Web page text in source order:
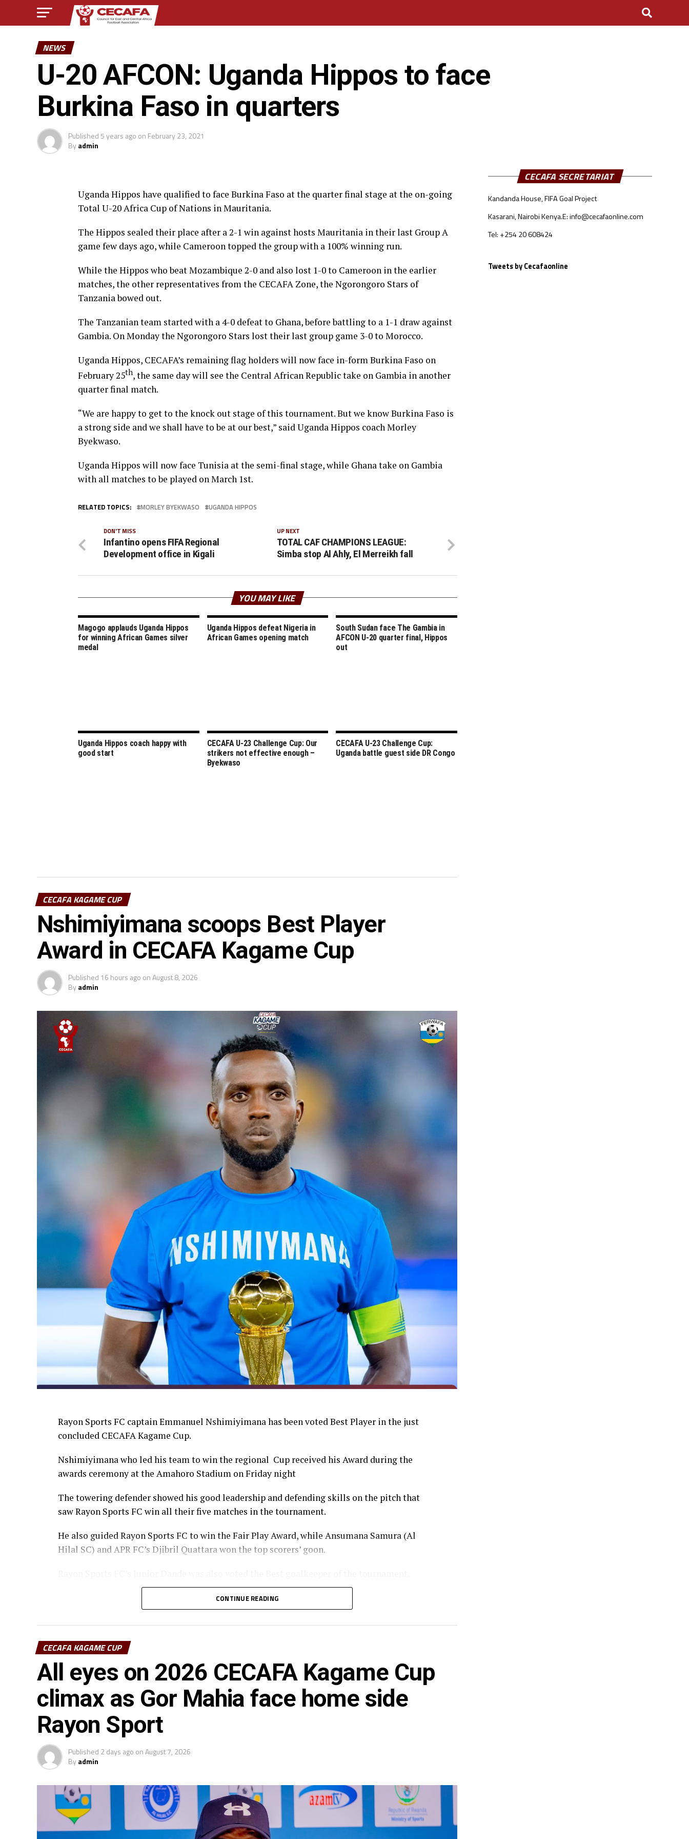
NEWS
U-20 AFCON: Uganda Hippos to face
Burkina Faso in quarters
Published5 years ago on February 23, 2021
Byadmin
Uganda Hippos have qualified to face Burkina Faso at the quarter final stage at the on-going
Total U-20 Africa Cup of Nations in Mauritania.
The Hippos sealed their place after a 2-1 win against hosts Mauritania in their last Group A
game few days ago, while Cameroon topped the group with a 100% winning run.
While the Hippos who beat Mozambique 2-0 and also lost 1-0 to Cameroon in the earlier
matches, the other representatives from the CECAFA Zone, the Ngorongoro Stars of
Tanzania bowed out.
The Tanzanian team started with a 4-0 defeat to Ghana, before battling to a 1-1 draw against
Gambia. On Monday the Ngorongoro Stars lost their last group game 3-0 to Morocco.
Uganda Hippos, CECAFA’s remaining flag holders will now face in-form Burkina Faso on
February 25th, the same day will see the Central African Republic take on Gambia in another
quarter final match.
“We are happy to get to the knock out stage of this tournament. But we know Burkina Faso is
a strong side and we shall have to be at our best,” said Uganda Hippos coach Morley
Byekwaso.
Uganda Hippos will now face Tunisia at the semi-final stage, while Ghana take on Gambia
with all matches to be played on March 1st.
RELATED TOPICS: MORLEY BYEKWASO UGANDA HIPPOS
UP NEXT
TOTAL CAF CHAMPIONS LEAGUE:
Simba stop Al Ahly, El Merreikh fall
DON'T MISS
Infantino opens FIFA Regional
Development office in Kigali
YOU MAY LIKE
Magogo applauds Uganda Hippos
for winning African Games silver
medal
Uganda Hippos defeat Nigeria in
African Games opening match
South Sudan face The Gambia in
AFCON U-20 quarter final, Hippos
out
Uganda Hippos coach happy with
good start
CECAFA U-23 Challenge Cup: Our
strikers not effective enough –
Byekwaso
CECAFA U-23 Challenge Cup:
Uganda battle guest side DR Congo
CECAFA KAGAME CUP
Nshimiyimana scoops Best Player
Award in CECAFA Kagame Cup
Published 16 hours ago onAugust 8, 2026
Byadmin
Rayon Sports FC captain Emmanuel Nshimiyimana has been voted Best Player in the just
concluded CECAFA Kagame Cup.
Nshimiyimana who led his team to win the regional Cup received his Award during the
awards ceremony at the Amahoro Stadium on Friday night
The towering defender showed his good leadership and defending skills on the pitch that
saw Rayon Sports FC win all their five matches in the tournament.
He also guided Rayon Sports FC to win the Fair Play Award, while Ansumana Samura (Al
Hilal SC) and APR FC’s Djibril Quattara won the top scorers’ goon.
CONTINUE READING
CECAFA KAGAME CUP
All eyes on 2026 CECAFA Kagame Cup
climax as Gor Mahia face home side
Rayon Sport
Published 2 days ago onAugust 7, 2026
Byadmin
CECAFA SECRETARIAT
Kandanda House, FIFA Goal Project
Kasarani, Nairobi Kenya.E: info@cecafaonline.com
Tel: +254 20 608424
Tweets by Cecafaonline